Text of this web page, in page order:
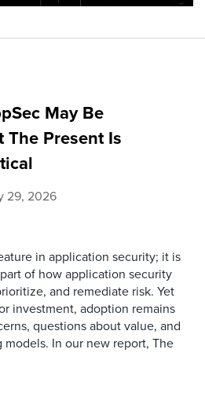
May Be
Present Is
29, 2026
in application security; it is
of how application security
and remediate risk. Yet
investment, adoption remains
questions about value, and
In our new report, The